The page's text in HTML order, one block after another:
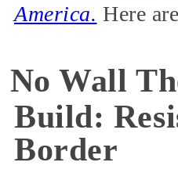
America. Here
No Wall
Build:
Border